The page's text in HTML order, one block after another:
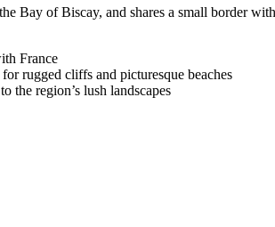
Bay of Biscay, and shares a small border
France
rugged cliffs and picturesque beaches
the region’s lush landscapes